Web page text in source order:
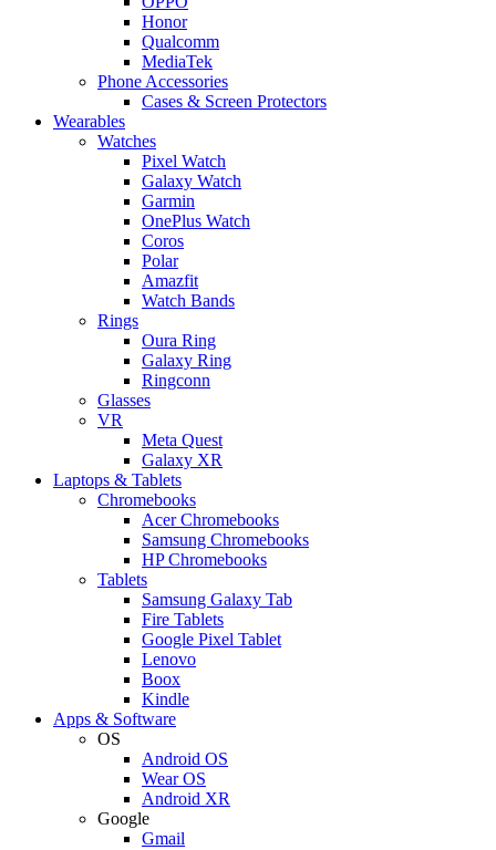
Honor
Qualcomm
MediaTek
Phone Accessories
Cases & Screen Protectors
Wearables
Watches
Pixel Watch
Galaxy Watch
Garmin
OnePlus Watch
Coros
Polar
Amazfit
Watch Bands
Rings
Oura Ring
Galaxy Ring
Ringconn
Glasses
VR
Meta Quest
Galaxy XR
Laptops & Tablets
Chromebooks
Acer Chromebooks
Samsung Chromebooks
HP Chromebooks
Tablets
Samsung Galaxy Tab
Fire Tablets
Google Pixel Tablet
Lenovo
Boox
Kindle
Apps & Software
OS
Android OS
Wear OS
Android XR
Google
Gmail